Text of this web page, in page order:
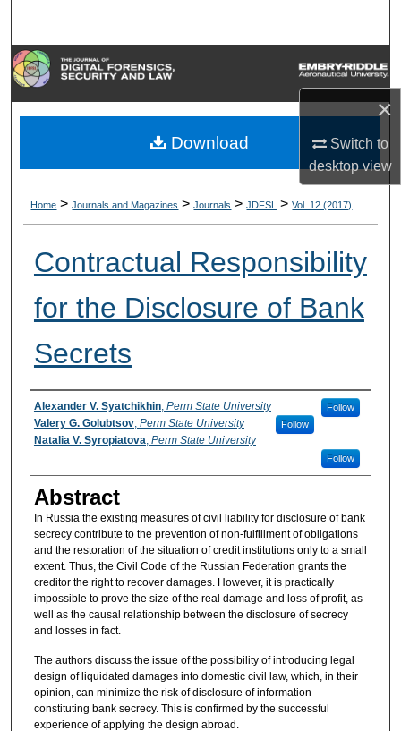
×
Switch to
desktopview
Browse Collections
About
Digital Commons Network™
Home > Journals and Magazines > Journals > JDFSL > Vol. 12 (2017)
Contractual Responsibility
for the Disclosure of Bank
Secrets
Authors
Alexander V. Syatchikhin, Perm State University Follow
Valery G. Golubtsov, Perm State University Follow
Natalia V. Syropiatova, Perm State University
Follow
Abstract
In Russia the existing measures of civil liability for disclosure of bank
secrecy contribute to the prevention of non-fulfillment of obligations
and the restoration of the situation of credit institutions only to a small
extent. Thus, the Civil Code of the Russian Federation grants the
creditor the right to recover damages. However, it is practically
impossible to prove the size of the real damage and loss of profit, as
well as the causal relationship between the disclosure of secrecy
and losses in fact.
The authors discuss the issue of the possibility of introducing legal
design of liquidated damages into domestic civil law, which, in their
opinion, can minimize the risk of disclosure of information
constituting bank secrecy. This is confirmed by the successful
experience of applying the design abroad.
Download